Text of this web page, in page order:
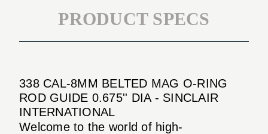
PRODUCT SPECS
338 CAL-8MM BELTED MAG O-RING
ROD GUIDE 0.675'' DIA - SINCLAIR
INTERNATIONAL
Welcome to the world of high-